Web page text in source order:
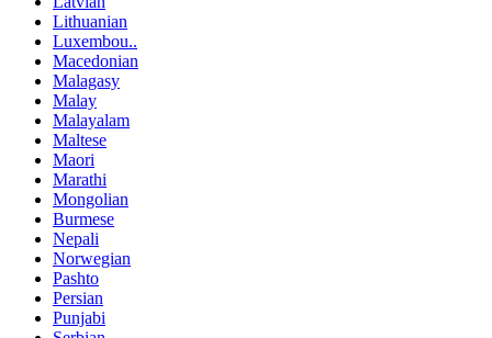
Lithuanian
Luxembou..
Macedonian
Malagasy
Malay
Malayalam
Maltese
Maori
Marathi
Mongolian
Burmese
Nepali
Norwegian
Pashto
Persian
Punjabi